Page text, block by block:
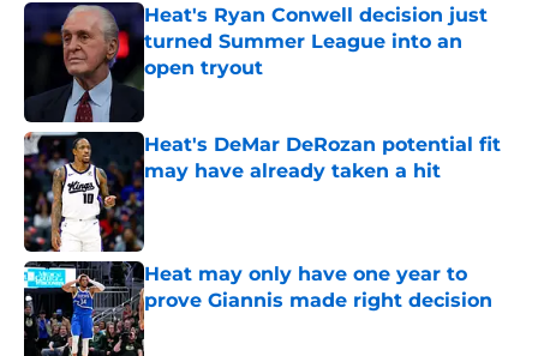
Heat's Ryan Conwell decision just
turned Summer League into an
open tryout
Published by on Invalid Date
Heat's DeMar DeRozan potential fit
may have already taken a hit
Published by on Invalid Date
Heat may only have one year to
prove Giannis made right decision
Published by on Invalid Date